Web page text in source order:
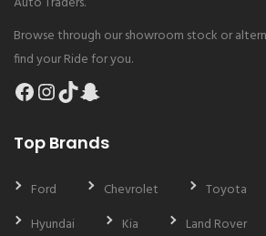
Browse through our showroom stock or
find your Ride for you.
Facebook
Instagram
TikTokSnapchat
Top Brands
Ford Chevrolet Toyota
Hyundai
Kia Land Rover